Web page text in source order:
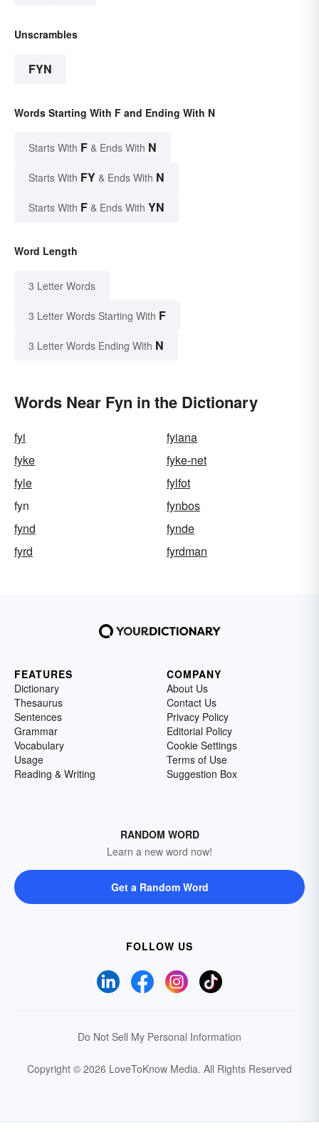
Unscrambles
FYN
Words Starting With F and Ending With N
Starts With F & Ends With N
Starts With FY & Ends With N
Starts With F & Ends With YN
Word Length
3 Letter Words
3 Letter Words Starting With F
3 Letter Words Ending With N
Words Near Fyn in the Dictionary
fyi
fyiana
fyke
fyke-net
fyle
fylfot
fyn
fynbos
fynd
fynde
fyrd
fyrdman
FEATURES
Dictionary
Thesaurus
Sentences
Grammar
Vocabulary
Usage
Reading & Writing
COMPANY
About Us
Contact Us
Privacy Policy
Editorial Policy
Cookie Settings
Terms of Use
Suggestion Box
RANDOM WORD
Learn a new word now!
Get a Random Word
FOLLOW US
Do Not Sell My Personal Information
Copyright © 2026 LoveToKnow Media. All Rights Reserved